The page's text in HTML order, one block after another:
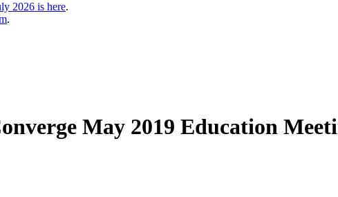
2026 is here.
.
May 2019 Education